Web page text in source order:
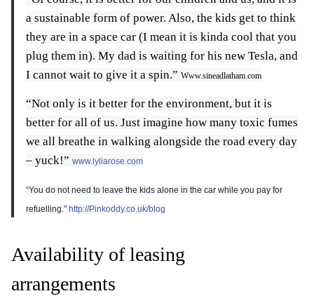
a sustainable form of power. Also, the kids get to think
they are in a space car (I mean it is kinda cool that you
plug them in). My dad is waiting for his new Tesla, and
I cannot wait to give it a spin.” Www.sineadlatham.com
“Not only is it better for the environment, but it is
better for all of us. Just imagine how many toxic fumes
we all breathe in walking alongside the road every day
– yuck!” www.lyliarose.com
“You do not need to leave the kids alone in the car while you pay for
refuelling.” http://Pinkoddy.co.uk/blog
Availability of leasing
arrangements